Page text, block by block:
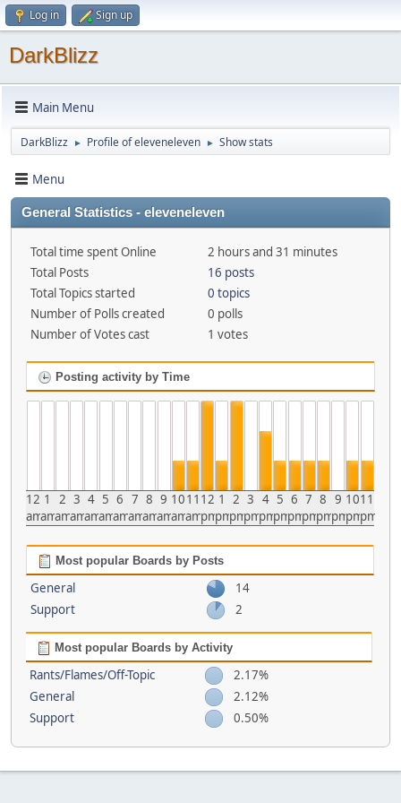
Log in Sign up
DarkBlizz
Main Menu
DarkBlizz ► Profile of eleveneleven ► Show stats
Menu
General Statistics - eleveneleven
Total time spent Online
2 hours and 31 minutes
Total Posts
16 posts
Total Topics started
0 topics
Number of Polls created
0 polls
Number of Votes cast
1 votes
Posting activity by Time
12
am
1
am
2
am
3
am
4
am
5
am
6
am
7
am
8
am
9
am
10
am
11
am
12
pm
1
pm
2
pm
3
pm
4
pm
5
pm
6
pm
7
pm
8
pm
9
pm
10
pm
11
pm
Most popular Boards by Posts
General
14
Support
2
Most popular Boards by Activity
Rants/Flames/Off-Topic
2.17%
General
2.12%
Support
0.50%